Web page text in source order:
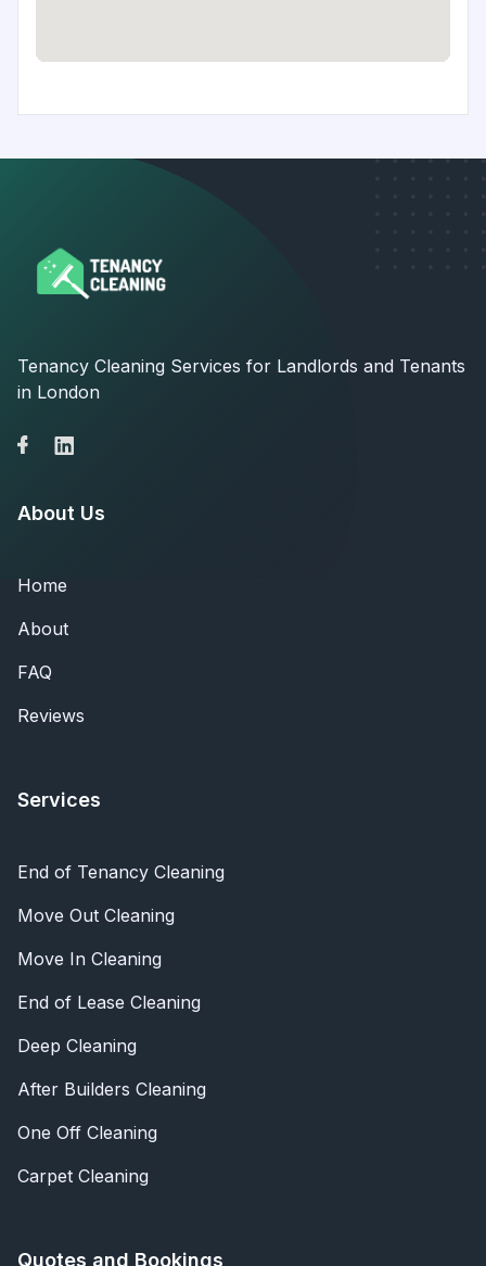
Tenancy Cleaning Services for Landlords and Tenants
in London
About Us
Home
About
FAQ
Reviews
Services
End of Tenancy Cleaning
Move Out Cleaning
Move In Cleaning
End of Lease Cleaning
Deep Cleaning
After Builders Cleaning
One Off Cleaning
Carpet Cleaning
Quotes and Bookings